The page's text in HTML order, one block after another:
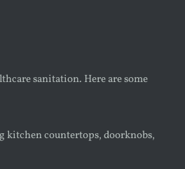
sanitation. Here are some
kitchen countertops, doorknobs,